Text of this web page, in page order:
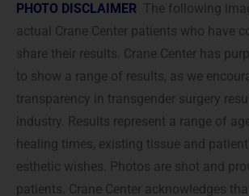
PHOTO DISCLAIMER The following
actual Crane Center patients who have
share their results. Crane Center has
to show a range of results, as we
transparency in transgender surgery
industry. Results represent a range of
healing times, existing tissue and
esthetic wishes. Photos are shot and
patients. Crane Center acknowledges